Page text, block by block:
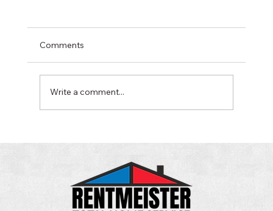
Comments
Write a comment...